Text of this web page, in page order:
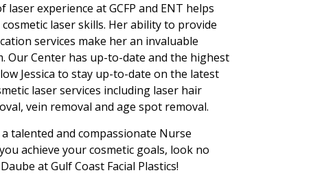
laser experience at GCFP and ENT helps
cosmetic laser skills. Her ability to provide
services make her an invaluable
Our Center has up-to-date and the highest
Jessica to stay up-to-date on the latest
laser services including laser hair
vein removal and age spot removal.
talented and compassionate Nurse
achieve your cosmetic goals, look no
at Gulf Coast Facial Plastics!